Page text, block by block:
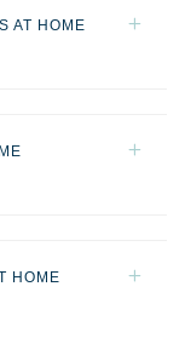
AT HOME
HOME